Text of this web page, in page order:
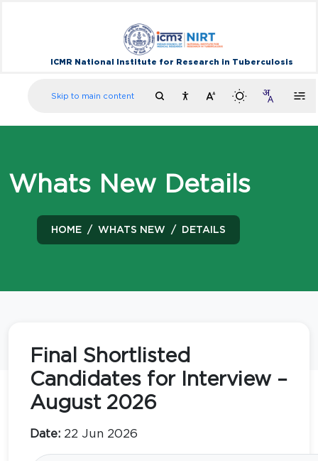
Skip to main content
ICMR National Institute for Research in Tuberculosis
Whats New Details
HOME WHATS NEW DETAILS
Final Shortlisted
Candidates for Interview –
August 2026
Date: 22 Jun 2026